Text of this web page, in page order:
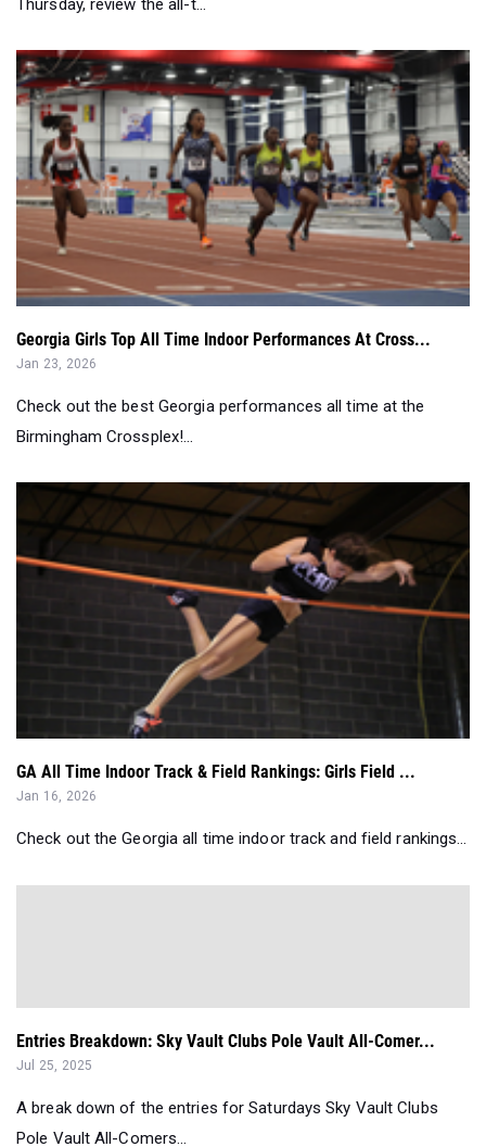
Georgia Girls Top All Time Indoor Performances At Cross...
Jan 23, 2026
Check out the best Georgia performances all time at the
Birmingham Crossplex!...
GA All Time Indoor Track & Field Rankings: Girls Field ...
Jan 16, 2026
Check out the Georgia all time indoor track and field rankings...
A break down of the entries for Saturdays Sky Vault Clubs
Pole Vault All-Comers...